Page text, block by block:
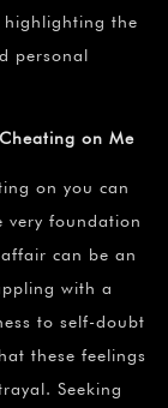
the
personal
on Me
on you can
very foundation
can be an
with a
to self-doubt
these feelings
Seeking